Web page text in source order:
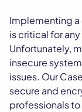
Implementing
is critical for
Unfortunately,
insecure
issues. Our
secure and
professionals